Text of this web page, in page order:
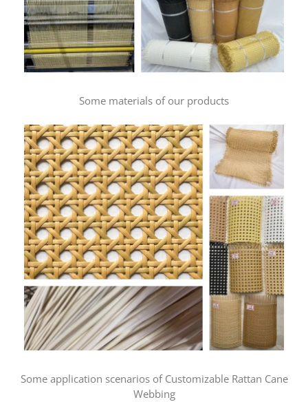
Some materials of our products
Some application scenarios of Customizable Rattan Cane
Webbing